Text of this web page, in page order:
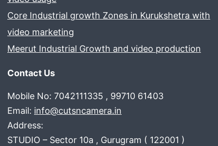
Core Industrial growth Zones in Kurukshetra with
video marketing
Meerut Industrial Growth and video production
Contact Us
Mobile No: 7042111335 , 99710 61403
Email: info@cutsncamera.in
Address:
STUDIO – Sector 10a , Gurugram ( 122001 )